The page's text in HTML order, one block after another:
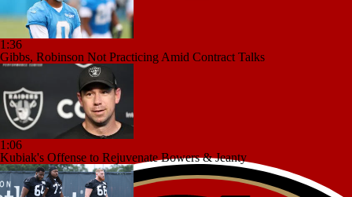
1:36
Gibbs, Robinson Not Practicing Amid Contract Talks
1:06
Kubiak's Offense to Rejuvenate Bowers & Jeanty